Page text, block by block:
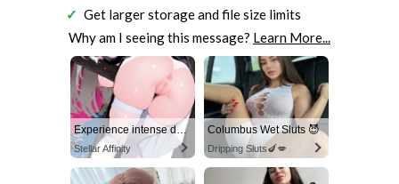
Get larger storage and file size limits
Why am I seeing this message? Learn More...
Experience intense desire for girls anytime, anywhere.
Stellar Affinity
Columbus Wet Sluts 😈
Dripping Sluts🍆💋